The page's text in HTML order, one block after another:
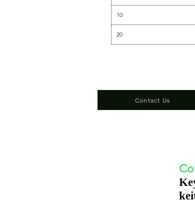
10
20
Contact Us